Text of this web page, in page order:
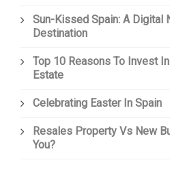
Sun-Kissed Spain: A Digital
Destination
Top 10 Reasons To Invest
Estate
Celebrating Easter In Spain
Resales Property Vs New
You?